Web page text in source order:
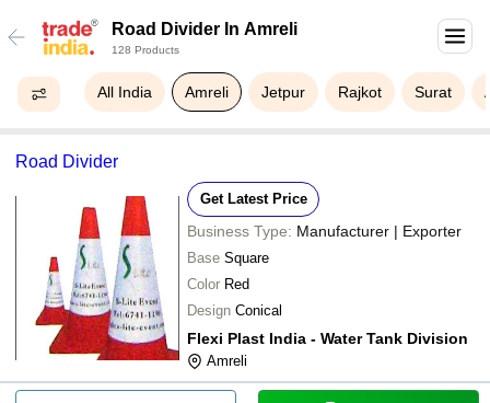
Road Divider In Amreli
128 Products
All India Amreli Jetpur Rajkot Surat
Road Divider
Get Latest Price
Business Type: Manufacturer | Exporter
Base Square
Color Red
Design Conical
Flexi Plast India - Water Tank Division
Amreli